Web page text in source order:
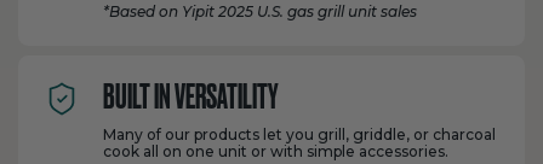
*Based on Yipit 2025 U.S. gas grill unit sales
BUILT IN VERSATILITY
Many of our products let you grill, griddle, or charcoal
cook all on one unit or with simple accessories.